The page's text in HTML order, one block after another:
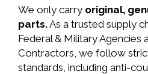
We only carry original,
parts.As a trusted supply
Federal & Military Agencies
Contractors, we follow
standards, including anti-